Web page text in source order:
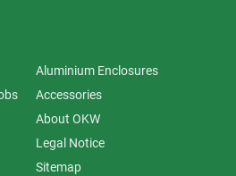
Aluminium Enclosures
Accessories
About OKW
Legal Notice
Sitemap